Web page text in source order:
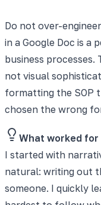
Do not over-
in a Google Doc is a
business processes.
not visual
formatting the SOP
chosen the wrong
What worked for
I started with
natural: writing out
someone. I quickly